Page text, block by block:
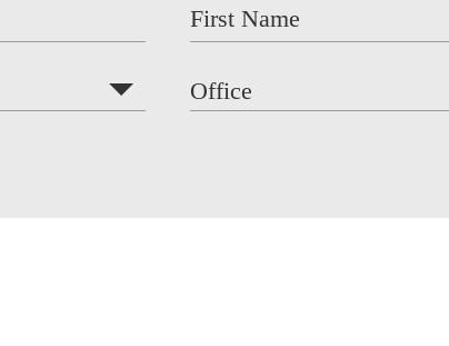
First Name
Office